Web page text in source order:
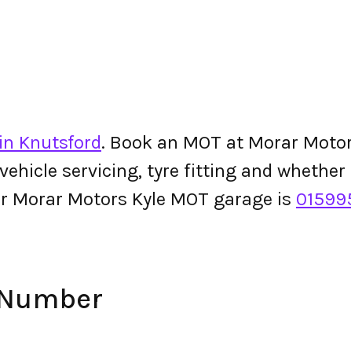
Knutsford. Book an MOT at Morar
servicing, tyre fitting and
Morar Motors Kyle MOT garage is